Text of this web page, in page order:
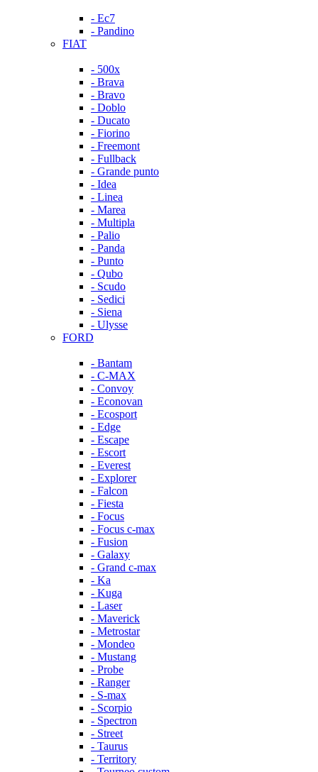
- Ec7
- Pandino
FIAT
- 500x
- Brava
- Bravo
- Doblo
- Ducato
- Fiorino
- Freemont
- Fullback
- Grande punto
- Idea
- Linea
- Marea
- Multipla
- Palio
- Panda
- Punto
- Qubo
- Scudo
- Sedici
- Siena
- Ulysse
FORD
- Bantam
- C-MAX
- Convoy
- Econovan
- Ecosport
- Edge
- Escape
- Escort
- Everest
- Explorer
- Falcon
- Fiesta
- Focus
- Focus c-max
- Fusion
- Galaxy
- Grand c-max
- Ka
- Kuga
- Laser
- Maverick
- Metrostar
- Mondeo
- Mustang
- Probe
- Ranger
- S-max
- Scorpio
- Spectron
- Street
- Taurus
- Territory